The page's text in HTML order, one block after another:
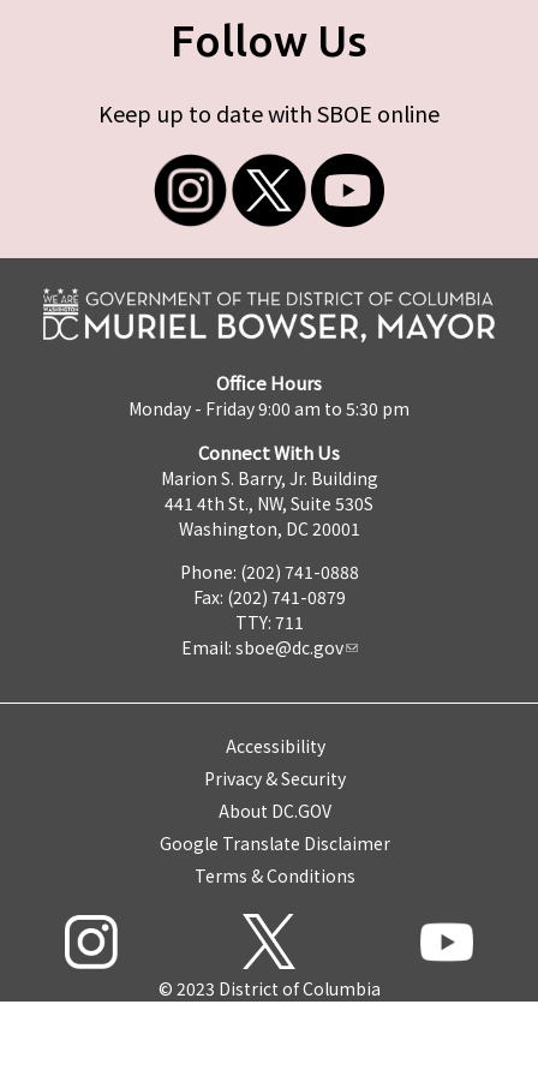
Follow Us
Keep up to date with SBOE online
Office Hours
Monday - Friday 9:00 am to 5:30 pm
Connect With Us
Marion S. Barry, Jr. Building
441 4th St., NW, Suite 530S
Washington, DC 20001
Phone: (202) 741-0888
Fax: (202) 741-0879
TTY: 711
Email: sboe@dc.gov
Accessibility
Privacy & Security
About DC.GOV
Google Translate Disclaimer
Terms & Conditions
© 2023 District of Columbia